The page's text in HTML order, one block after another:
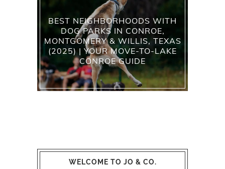
BEST NEIGHBORHOODS WITH
DOG PARKS IN CONROE,
MONTGOMERY & WILLIS, TEXAS
(2025) | YOUR MOVE-TO-LAKE
CONROE GUIDE
WELCOME TO JO & CO.